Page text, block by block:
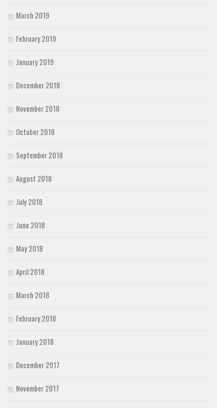
March 2019
February 2019
January 2019
December 2018
November 2018
October 2018
September 2018
August 2018
July 2018
June 2018
May 2018
April 2018
March 2018
February 2018
January 2018
December 2017
November 2017